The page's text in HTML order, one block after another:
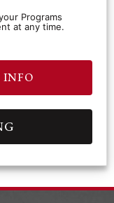
Programs
at any time.
INFO